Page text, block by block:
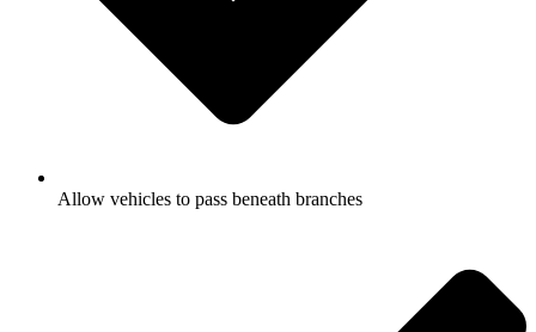
Allow vehicles to pass beneath branches